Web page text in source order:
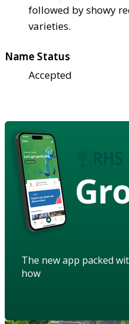
followed by showy
varieties.
Name Status
Accepted
The new app packed
how